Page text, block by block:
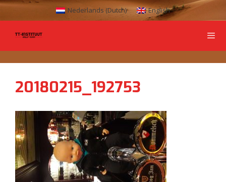
Nederlands (Dutch) English
20180215_192753